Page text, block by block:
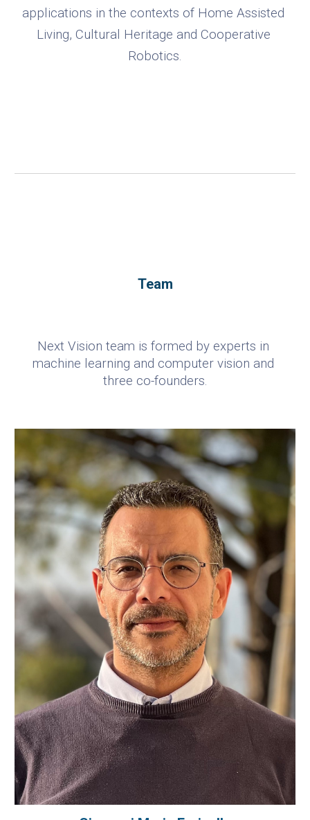
applications in the contexts of Home Assisted
Living, Cultural Heritage and Cooperative
Robotics.
Team
Next Vision team is formed by experts in
machine learning and computer vision and
three co-founders.